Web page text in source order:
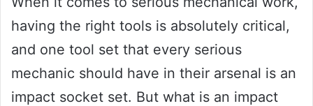
having the right tools is absolutely critical,
and one tool set that every serious
mechanic should have in their arsenal is an
impact socket set. But what is an impact